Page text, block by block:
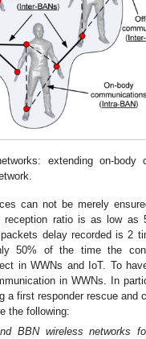
extending on-
can not be merely
reception ratio is as low
delay recorded is 2
50% of the time the
in WWNs and IoT. To
in WWNs. In
a first responder rescue and
the following:
BBN wireless networks